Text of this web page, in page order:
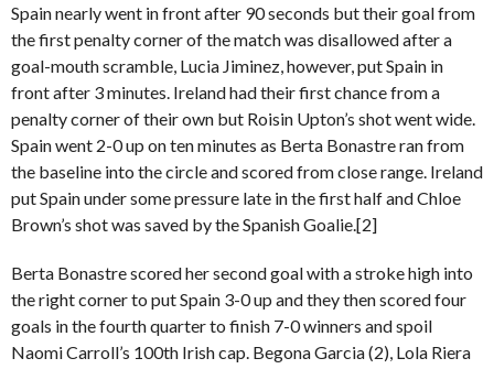
Spain nearly went in front after 90 seconds but their goal from
the first penalty corner of the match was disallowed after a
goal-mouth scramble, Lucia Jiminez, however, put Spain in
front after 3 minutes. Ireland had their first chance from a
penalty corner of their own but Roisin Upton’s shot went wide.
Spain went 2-0 up on ten minutes as Berta Bonastre ran from
the baseline into the circle and scored from close range. Ireland
put Spain under some pressure late in the first half and Chloe
Brown’s shot was saved by the Spanish Goalie.[2]
Berta Bonastre scored her second goal with a stroke high into
the right corner to put Spain 3-0 up and they then scored four
goals in the fourth quarter to finish 7-0 winners and spoil
Naomi Carroll’s 100th Irish cap. Begona Garcia (2), Lola Riera